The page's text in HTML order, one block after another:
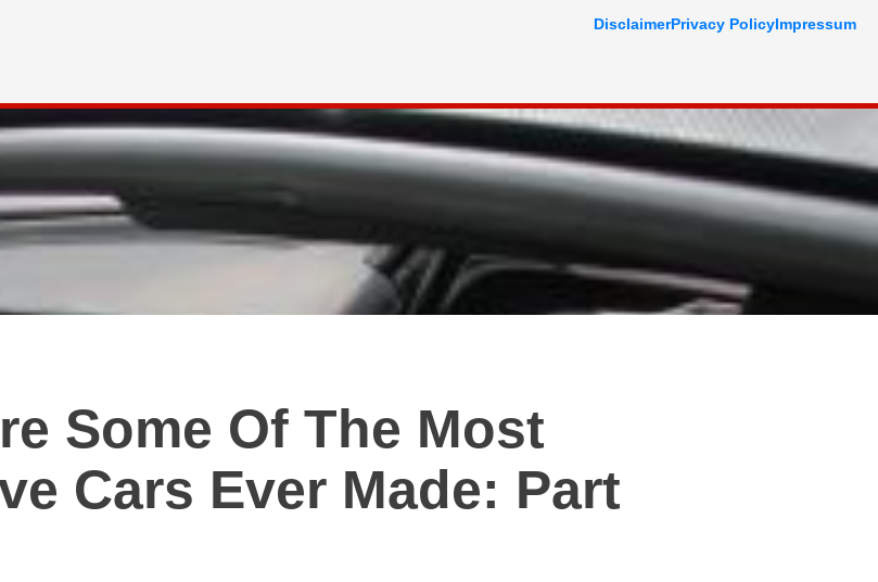
Some Of The Most
Cars Ever Made: Part
DisclaimerPrivacy PolicyImpressum